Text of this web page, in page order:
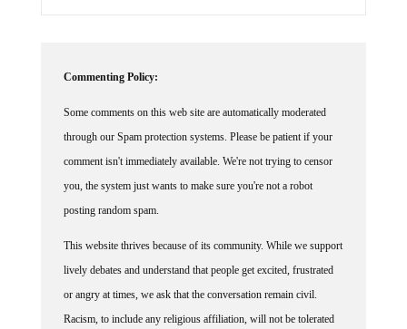
Commenting Policy:
Some comments on this web site are automatically moderated
through our Spam protection systems. Please be patient if your
comment isn't immediately available. We're not trying to censor
you, the system just wants to make sure you're not a robot
posting random spam.
This website thrives because of its community. While we support
lively debates and understand that people get excited, frustrated
or angry at times, we ask that the conversation remain civil.
Racism, to include any religious affiliation, will not be tolerated